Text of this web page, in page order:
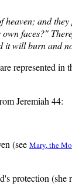
and
faces?"
it will burn and
represented
Jeremiah 44:
(see Mary, the
protection (she